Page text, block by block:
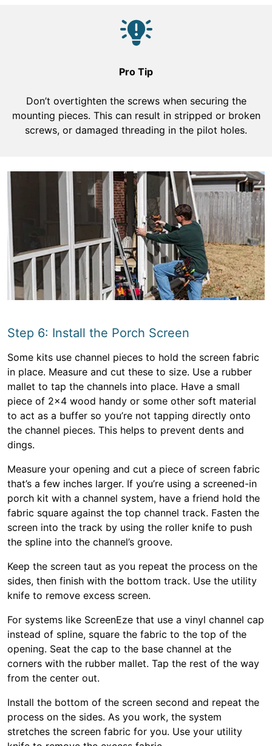
Pro Tip
Don’t overtighten the screws when securing the
mounting pieces. This can result in stripped or broken
screws, or damaged threading in the pilot holes.
Step 6: Install the Porch Screen
Some kits use channel pieces to hold the screen fabric
in place. Measure and cut these to size. Use a rubber
mallet to tap the channels into place. Have a small
piece of 2×4 wood handy or some other soft material
to act as a buffer so you’re not tapping directly onto
the channel pieces. This helps to prevent dents and
dings.
Measure your opening and cut a piece of screen fabric
that’s a few inches larger. If you’re using a screened-in
porch kit with a channel system, have a friend hold the
fabric square against the top channel track. Fasten the
screen into the track by using the roller knife to push
the spline into the channel’s groove.
Keep the screen taut as you repeat the process on the
sides, then finish with the bottom track. Use the utility
knife to remove excess screen.
For systems like ScreenEze that use a vinyl channel cap
instead of spline, square the fabric to the top of the
opening. Seat the cap to the base channel at the
corners with the rubber mallet. Tap the rest of the way
from the center out.
Install the bottom of the screen second and repeat the
process on the sides. As you work, the system
stretches the screen fabric for you. Use your utility